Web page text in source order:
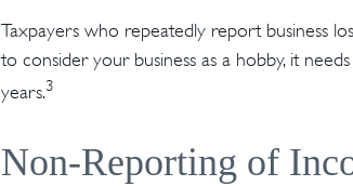
Taxpayers who repeatedly report business
to consider your business as a hobby, it
years.3
Non-Reporting of